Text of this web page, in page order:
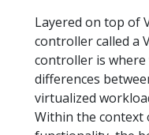
Layered on top of
controller called a
controller is
differences
virtualized
Within the context